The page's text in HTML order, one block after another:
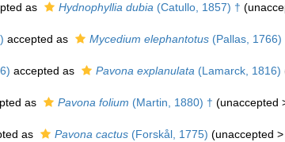
as Hydnophyllia dubia(Catullo, 1857) † (
accepted as Mycedium elephantotus(Pallas, 1766)
accepted as Pavona explanulata(Lamarck, 1816)
as Pavona folium (Martin, 1880) † (unaccepted
as Pavona cactus(Forskål, 1775) (unaccepted >